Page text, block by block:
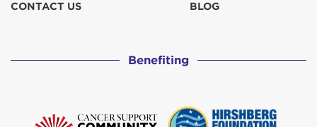
CONTACT US BLOG
Benefiting